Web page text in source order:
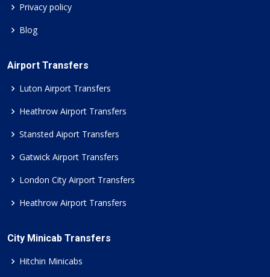
Privacy policy
Blog
Airport Transfers
Luton Airport Transfers
Heathrow Airport Transfers
Stansted Aiport Transfers
Gatwick Airport Transfers
London City Airport Transfers
Heathrow Airport Transfers
City Minicab Transfers
Hitchin Minicabs